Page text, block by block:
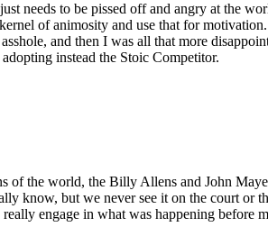
needs to be pissed off and angry at the
of animosity and use that for
and then I was all that more
instead the Stoic Competitor.
of the world, the Billy Allens and John
know, but we never see it on the court
engage in what was happening